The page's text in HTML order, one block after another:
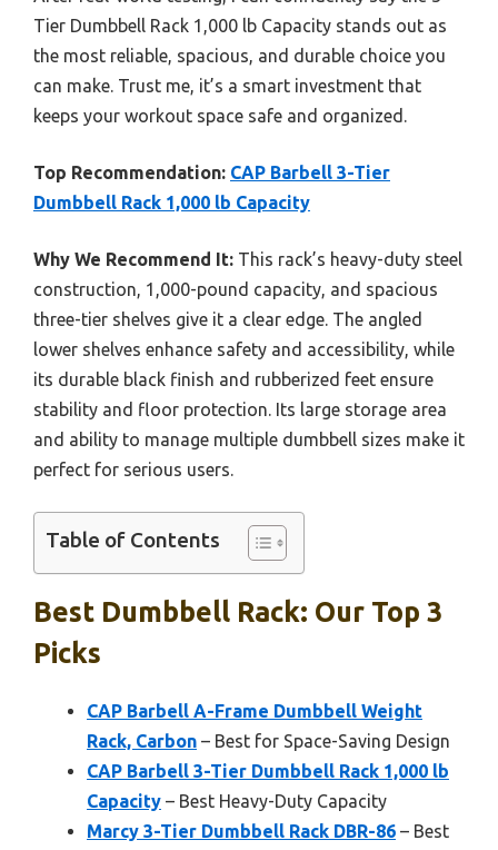
Tier Dumbbell Rack 1,000 lb Capacity stands out as
the most reliable, spacious, and durable choice you
can make. Trust me, it’s a smart investment that
keeps your workout space safe and organized.
Top Recommendation: CAP Barbell 3-Tier
Dumbbell Rack 1,000 lb Capacity
Why We Recommend It: This rack’s heavy-duty steel
construction, 1,000-pound capacity, and spacious
three-tier shelves give it a clear edge. The angled
lower shelves enhance safety and accessibility, while
its durable black finish and rubberized feet ensure
stability and floor protection. Its large storage area
and ability to manage multiple dumbbell sizes make it
perfect for serious users.
Table of Contents
Best Dumbbell Rack: Our Top 3
Picks
CAP Barbell A-Frame Dumbbell Weight
Rack, Carbon – Best for Space-Saving Design
CAP Barbell 3-Tier Dumbbell Rack 1,000 lb
Capacity – Best Heavy-Duty Capacity
Marcy 3-Tier Dumbbell Rack DBR-86 – Best